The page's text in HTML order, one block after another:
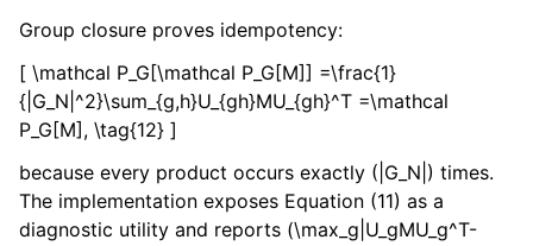
Group closure proves idempotency:
[ \mathcal P_G[\mathcal P_G[M]] =\frac{1}
{|G_N|^2}\sum_{g,h}U_{gh}MU_{gh}^T =\mathcal
P_G[M], \tag{12} ]
because every product occurs exactly (|G_N|) times.
The implementation exposes Equation (11) as a
diagnostic utility and reports (\max_g|U_gMU_g^T-